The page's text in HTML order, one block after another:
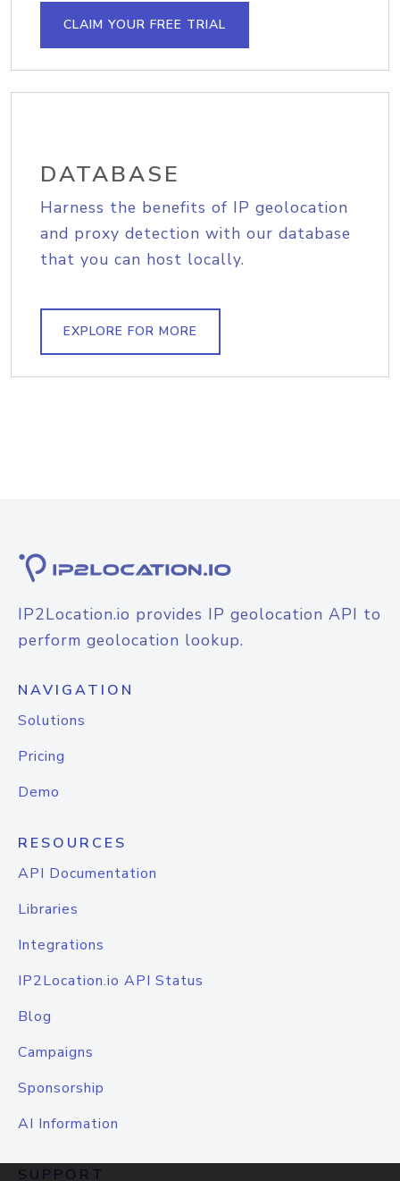
CLAIM YOUR FREE TRIAL
DATABASE
Harness the benefits of IP geolocation
and proxy detection with our database
that you can host locally.
EXPLORE FOR MORE
IP2Location.io provides IP geolocation API to
perform geolocation lookup.
NAVIGATION
Solutions
Pricing
Demo
RESOURCES
API Documentation
Libraries
Integrations
IP2Location.io API Status
Blog
Campaigns
Sponsorship
AI Information
SUPPORT